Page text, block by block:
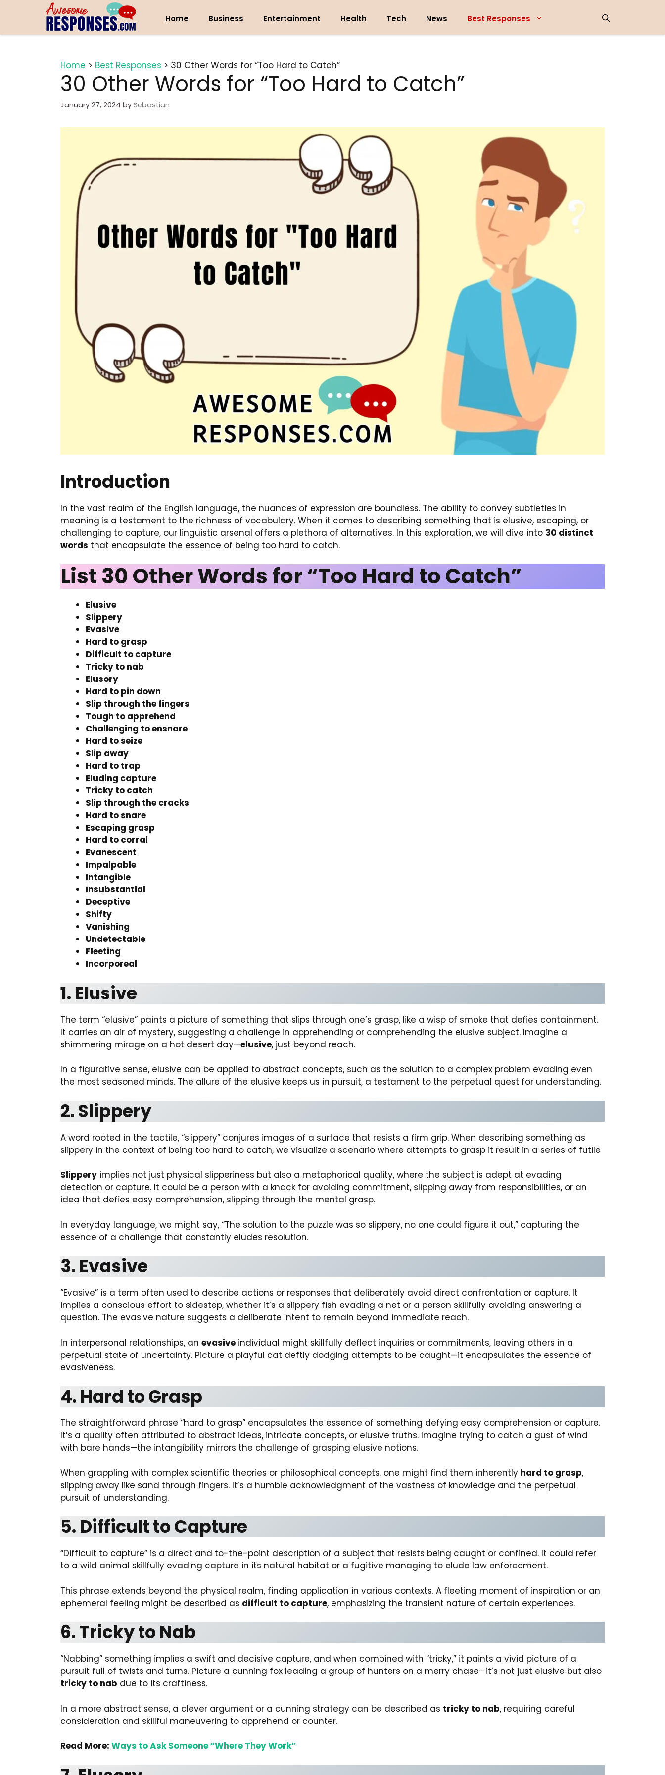
Home Business Entertainment Health Tech News Best Responses
Home > Best Responses > 30 Other Words for “Too Hard to Catch”
30 Other Words for “Too Hard to Catch”
January 27, 2024 by Sebastian
Introduction
In the vast realm of the English language, the nuances of expression are boundless. The ability to convey subtleties in
meaning is a testament to the richness of vocabulary. When it comes to describing something that is elusive, escaping, or
challenging to capture, our linguistic arsenal offers a plethora of alternatives. In this exploration, we will dive into 30 distinct
words that encapsulate the essence of being too hard to catch.
List 30 Other Words for “Too Hard to Catch”
Elusive
Slippery
Evasive
Hard to grasp
Difficult to capture
Tricky to nab
Elusory
Hard to pin down
Slip through the fingers
Tough to apprehend
Challenging to ensnare
Hard to seize
Slip away
Hard to trap
Eluding capture
Tricky to catch
Slip through the cracks
Hard to snare
Escaping grasp
Hard to corral
Evanescent
Impalpable
Intangible
Insubstantial
Deceptive
Shifty
Vanishing
Undetectable
Fleeting
Incorporeal
1. Elusive
The term “elusive” paints a picture of something that slips through one’s grasp, like a wisp of smoke that defies containment.
It carries an air of mystery, suggesting a challenge in apprehending or comprehending the elusive subject. Imagine a
shimmering mirage on a hot desert day—elusive, just beyond reach.
In a figurative sense, elusive can be applied to abstract concepts, such as the solution to a complex problem evading even
the most seasoned minds. The allure of the elusive keeps us in pursuit, a testament to the perpetual quest for understanding.
2. Slippery
A word rooted in the tactile, “slippery” conjures images of a surface that resists a firm grip. When describing something as
slippery in the context of being too hard to catch, we visualize a scenario where attempts to grasp it result in a series of futile
Slippery implies not just physical slipperiness but also a metaphorical quality, where the subject is adept at evading
detection or capture. It could be a person with a knack for avoiding commitment, slipping away from responsibilities, or an
idea that defies easy comprehension, slipping through the mental grasp.
In everyday language, we might say, “The solution to the puzzle was so slippery, no one could figure it out,” capturing the
essence of a challenge that constantly eludes resolution.
3. Evasive
“Evasive” is a term often used to describe actions or responses that deliberately avoid direct confrontation or capture. It
implies a conscious effort to sidestep, whether it’s a slippery fish evading a net or a person skillfully avoiding answering a
question. The evasive nature suggests a deliberate intent to remain beyond immediate reach.
In interpersonal relationships, an evasive individual might skillfully deflect inquiries or commitments, leaving others in a
perpetual state of uncertainty. Picture a playful cat deftly dodging attempts to be caught—it encapsulates the essence of
evasiveness.
4. Hard to Grasp
The straightforward phrase “hard to grasp” encapsulates the essence of something defying easy comprehension or capture.
It’s a quality often attributed to abstract ideas, intricate concepts, or elusive truths. Imagine trying to catch a gust of wind
with bare hands—the intangibility mirrors the challenge of grasping elusive notions.
When grappling with complex scientific theories or philosophical concepts, one might find them inherently hard to grasp,
slipping away like sand through fingers. It’s a humble acknowledgment of the vastness of knowledge and the perpetual
pursuit of understanding.
5. Difficult to Capture
“Difficult to capture” is a direct and to-the-point description of a subject that resists being caught or confined. It could refer
to a wild animal skillfully evading capture in its natural habitat or a fugitive managing to elude law enforcement.
This phrase extends beyond the physical realm, finding application in various contexts. A fleeting moment of inspiration or an
ephemeral feeling might be described as difficult to capture, emphasizing the transient nature of certain experiences.
6. Tricky to Nab
“Nabbing” something implies a swift and decisive capture, and when combined with “tricky,” it paints a vivid picture of a
pursuit full of twists and turns. Picture a cunning fox leading a group of hunters on a merry chase—it’s not just elusive but also
tricky to nab due to its craftiness.
In a more abstract sense, a clever argument or a cunning strategy can be described as tricky to nab, requiring careful
consideration and skillful maneuvering to apprehend or counter.
Read More: Ways to Ask Someone “Where They Work”